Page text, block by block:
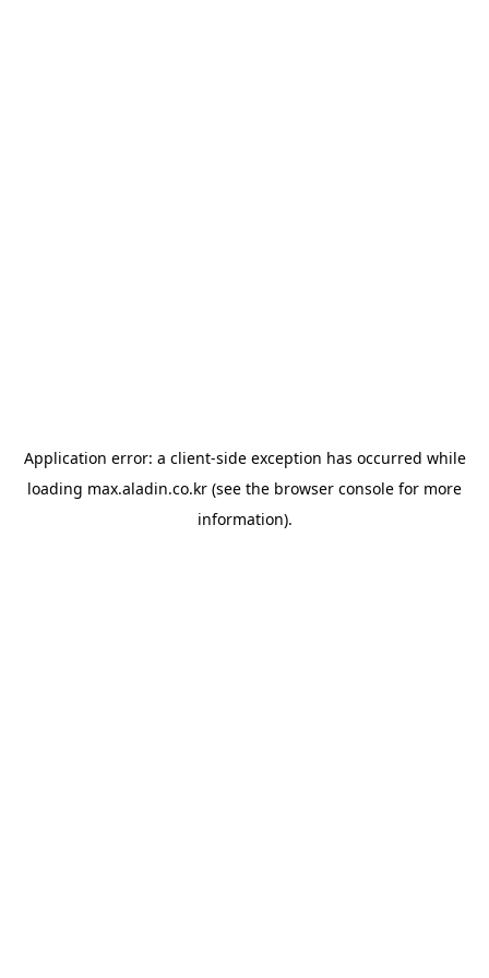
Application error: a client-side exception has occurred while
loading max.aladin.co.kr (see the browser console for more
information).